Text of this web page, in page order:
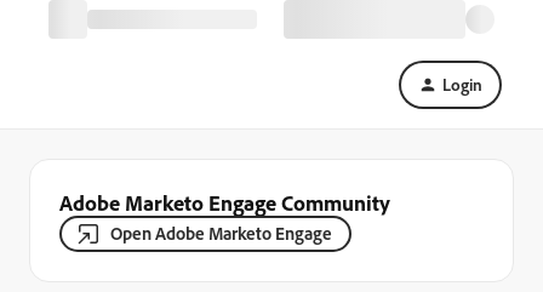
Login
Adobe Marketo Engage Community
Open Adobe Marketo Engage